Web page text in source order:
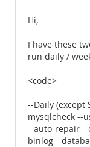
Hi,
I have these
run daily /
<code>
--Daily (except
mysqlcheck --
--auto-repair
binlog --